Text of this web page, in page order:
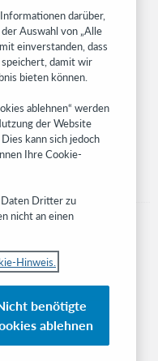
events, and much more—
policy
darüber,
Auswahl von „Alle
einverstanden, dass
damit wir
bieten können.
ablehnen“ werden
der Website
kann sich jedoch
Ihre Cookie-
Dritter zu
nicht an einen
Hinweis.
benötigte
ablehnen